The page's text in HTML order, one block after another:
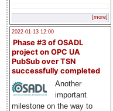
[more]
2022-01-13 12:00
Phase #3 of OSADL
project on OPC UA
PubSub over TSN
successfully completed
Another
important
milestone on the way to